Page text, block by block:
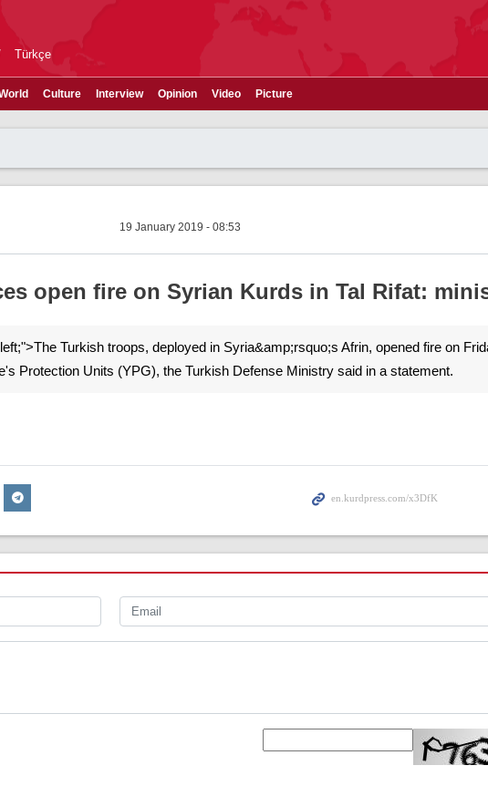
Türkçe
Culture Interview Opinion Video Picture
19 January 2019 - 08:53
open fire on Syrian Kurds in Tal Rifat:
Turkish troops, deployed in Syria&amp;rsquo;s Afrin, opened fire on
Protection Units (YPG), the Turkish Defense Ministry said in a statement.